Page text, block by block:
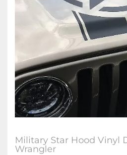
Military Star Hood Vinyl
Wrangler